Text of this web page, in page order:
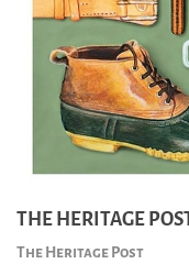
THE HERITAGE
The Heritage Post